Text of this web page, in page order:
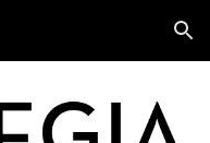
Skip to navigation